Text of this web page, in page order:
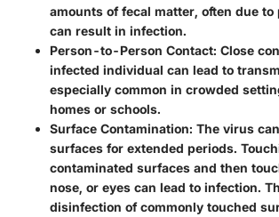
amounts of fecal matter, often due to
can result in infection.
Person-to-Person Contact: Close
infected individual can lead to
especially common in crowded
homes or schools.
Surface Contamination: The virus
surfaces for extended periods.
contaminated surfaces and then
nose, or eyes can lead to infection.
disinfection of commonly touched